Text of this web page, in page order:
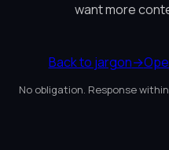
want more
Back to jargon→
No obligation. Response